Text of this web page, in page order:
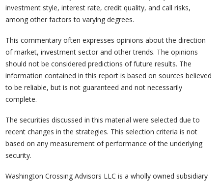
investment style, interest rate, credit quality, and call risks,
among other factors to varying degrees.
This commentary often expresses opinions about the direction
of market, investment sector and other trends. The opinions
should not be considered predictions of future results. The
information contained in this report is based on sources believed
to be reliable, but is not guaranteed and not necessarily
complete.
The securities discussed in this material were selected due to
recent changes in the strategies. This selection criteria is not
based on any measurement of performance of the underlying
security.
Washington Crossing Advisors LLC is a wholly owned subsidiary